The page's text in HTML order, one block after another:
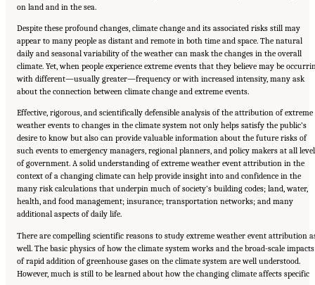
on land and in the sea.
Despite these profound changes, climate change and its associated risks still may
appear to many people as distant and remote in both time and space. The natural
daily and seasonal variability of the weather can mask the changes in the overall
climate. Yet, when people experience extreme events that they believe may be
with different—usually greater—frequency or with increased intensity, many ask
about the connection between climate change and extreme events.
Effective, rigorous, and scientifically defensible analysis of the attribution of extreme
weather events to changes in the climate system not only helps satisfy the public’s
desire to know but also can provide valuable information about the future risks of
such events to emergency managers, regional planners, and policy makers at all
of government. A solid understanding of extreme weather event attribution in the
context of a changing climate can help provide insight into and confidence in the
many risk calculations that underpin much of society’s building codes; land, water,
health, and food management; insurance; transportation networks; and many
additional aspects of daily life.
There are compelling scientific reasons to study extreme weather event attribution
well. The basic physics of how the climate system works and the broad-scale impacts
of rapid addition of greenhouse gases on the climate system are well understood.
However, much is still to be learned about how the changing climate affects specific
Suggested Citation: "Front Matter." National Academies of Sciences, Engineering, and
Medicine. 2016.Attribution of Extreme Weather Events in the Context of Climate Change.
Washington, DC: The National Academies Press. doi: 10.17226/21852.